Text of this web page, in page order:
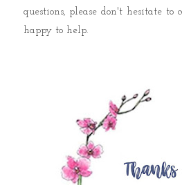
questions, please don't hesitate to
happy to help.